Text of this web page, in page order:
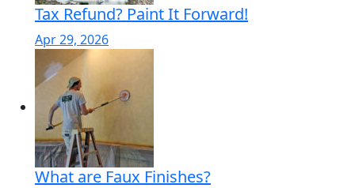
Tax Refund? Paint It Forward!
Apr 29, 2026
What are Faux Finishes?